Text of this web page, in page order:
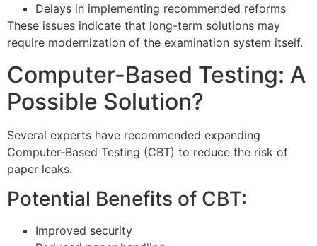
Delays in implementing recommended reforms
These issues indicate that long-term solutions may
require modernization of the examination system itself.
Computer-Based Testing: A
Possible Solution?
Several experts have recommended expanding
Computer-Based Testing (CBT) to reduce the risk of
paper leaks.
Potential Benefits of CBT:
Improved security